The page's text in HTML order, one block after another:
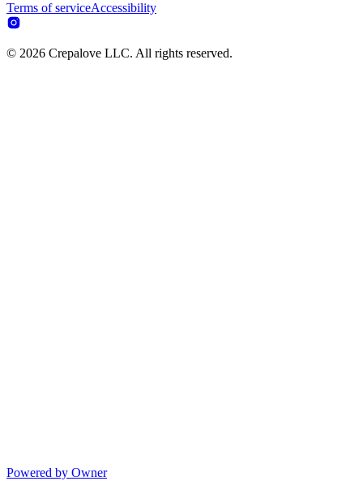
Terms of serviceAccessibility
© 2026 Crepalove LLC. All rights reserved.
Powered by Owner